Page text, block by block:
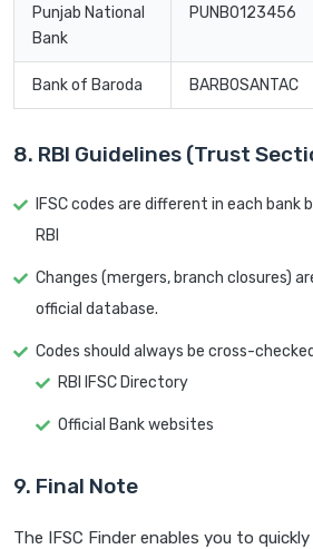
Punjab National
Bank
PUNB0123456
Bank of Baroda BARB0SANTAC
8. RBI Guidelines (Trust
IFSC codes are different in each bank
RBI
Changes (mergers, branch closures)
official database.
Codes should always be cross-
RBI IFSC Directory
Official Bank websites
9. Final Note
The IFSC Finder enables you to